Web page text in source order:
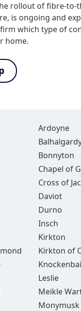
rollout of fibre-to-
is ongoing and
which type of
home.
Ardoyne
Bonnyton
Chapel of
Cross of
Daviot
Durno
Insch
Kirkton
Kirkton of
Leslie
Meikle
Monymusk